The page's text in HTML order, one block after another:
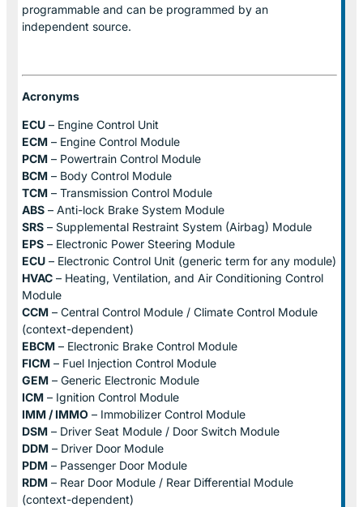
programmable and can be programmed by an
independent source.
Acronyms
ECU – Engine Control Unit
ECM – Engine Control Module
PCM – Powertrain Control Module
BCM – Body Control Module
TCM – Transmission Control Module
ABS – Anti-lock Brake System Module
SRS – Supplemental Restraint System (Airbag) Module
EPS – Electronic Power Steering Module
ECU – Electronic Control Unit (generic term for any module)
HVAC – Heating, Ventilation, and Air Conditioning Control
Module
CCM – Central Control Module / Climate Control Module
(context-dependent)
EBCM – Electronic Brake Control Module
FICM – Fuel Injection Control Module
GEM – Generic Electronic Module
ICM – Ignition Control Module
IMM / IMMO – Immobilizer Control Module
DSM – Driver Seat Module / Door Switch Module
DDM – Driver Door Module
PDM – Passenger Door Module
RDM – Rear Door Module / Rear Differential Module
(context-dependent)